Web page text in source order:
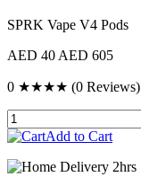
SPRK Vape V4 Pods
AED 40 AED 605
0 ★★★★ (0 Reviews)
Add to Cart
Delivery 2hrs